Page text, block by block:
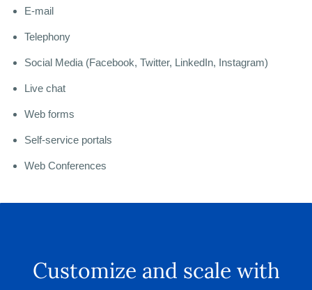
E-mail
Telephony
Social Media (Facebook, Twitter, LinkedIn, Instagram)
Live chat
Web forms
Self-service portals
Web Conferences
Customize and scale with